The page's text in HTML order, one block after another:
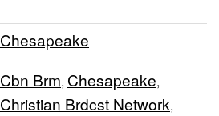
Chesapeake
Cbn Brm, Chesapeake,
Christian Brdcst Network,